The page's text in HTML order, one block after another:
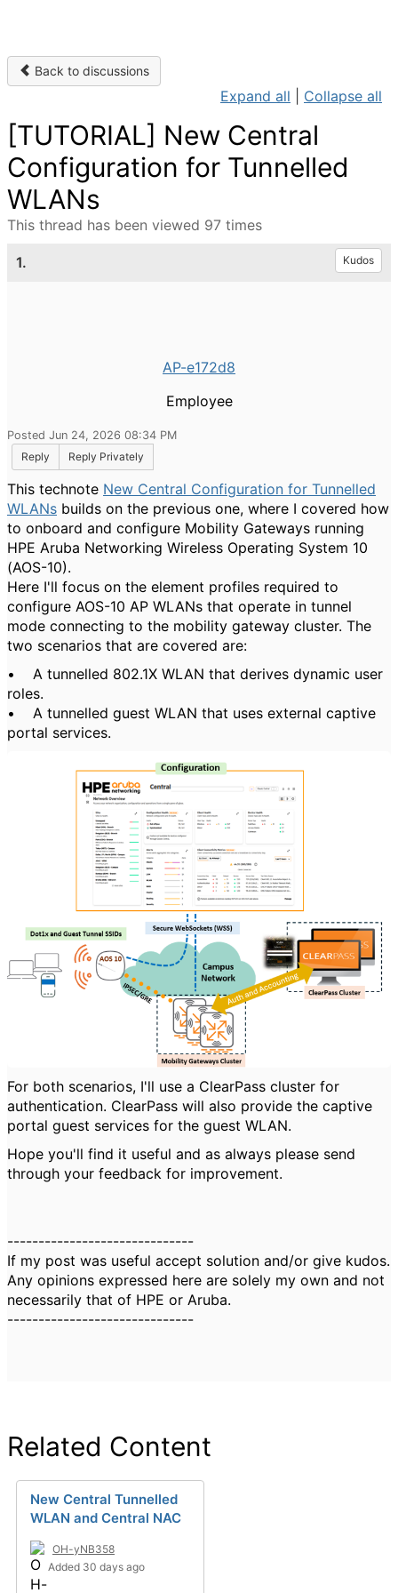
Back to discussions
Expand all Collapse all
[TUTORIAL] New Central
Configuration for Tunnelled
WLANs
This thread has been viewed 97 times
1. Kudos
AP-e172d8
Employee
Posted Jun 24, 2026 08:34 PM
Reply
Reply Privately
This technote New Central Configuration for Tunnelled
WLANs builds on the previous one, where I covered how
to onboard and configure Mobility Gateways running
HPE Aruba Networking Wireless Operating System 10
(AOS-10).
Here I'll focus on the element profiles required to
configure AOS-10 AP WLANs that operate in tunnel
mode connecting to the mobility gateway cluster. The
two scenarios that are covered are:
• A tunnelled 802.1X WLAN that derives dynamic user
roles.
• A tunnelled guest WLAN that uses external captive
portal services.
For both scenarios, I'll use a ClearPass cluster for
authentication. ClearPass will also provide the captive
portal guest services for the guest WLAN.
Hope you'll find it useful and as always please send
through your feedback for improvement.
------------------------------
If my post was useful accept solution and/or give kudos.
Any opinions expressed here are solely my own and not
necessarily that of HPE or Aruba.
------------------------------
Related Content
New Central Tunnelled
WLAN and Central NAC
OH-yNB358
Added 30 days ago